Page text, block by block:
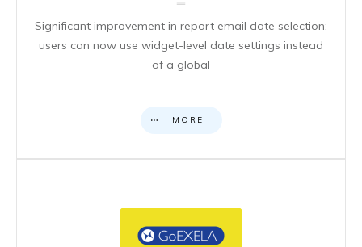
Significant improvement in report email date selection:
users can now use widget-level date settings instead
of a global
MORE